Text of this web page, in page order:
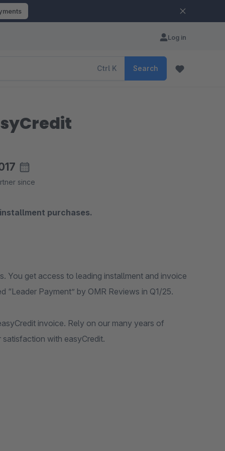
Log in
Ctrl K Search
since
purchases.
You get access to leading installment and invoice
Payment” by OMR Reviews in Q1/25.
invoice. Rely on our many years of
with easyCredit.